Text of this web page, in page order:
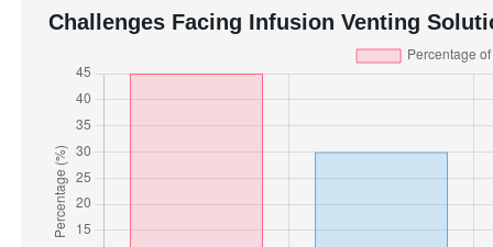
Challenges Facing Infusion Venting